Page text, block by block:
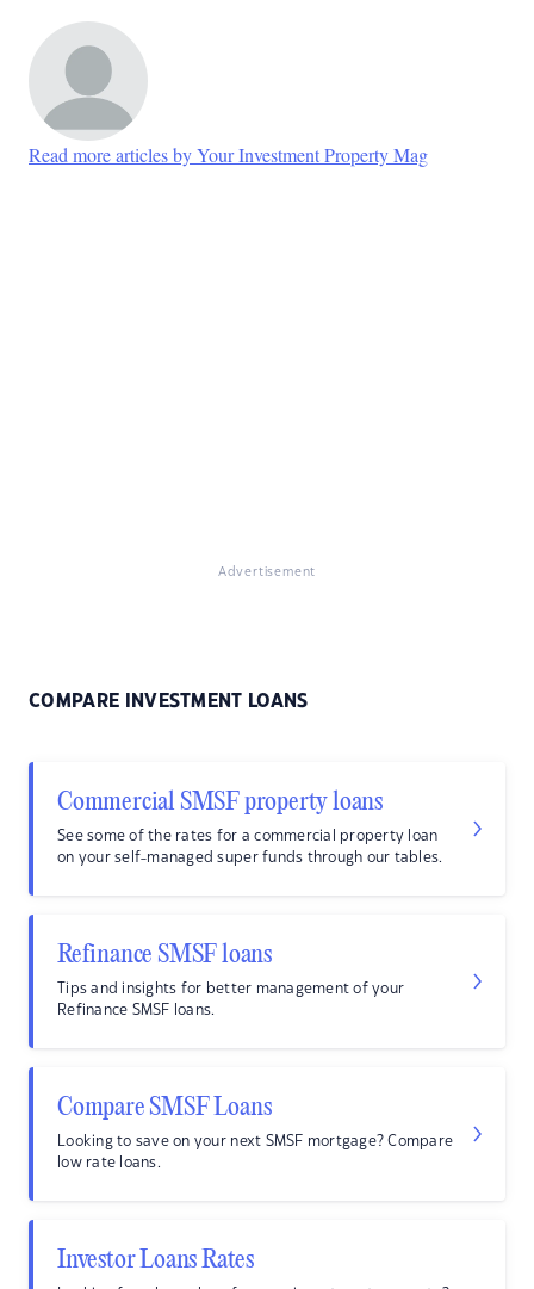
Read more articles by Your Investment Property Mag
Advertisement
COMPARE INVESTMENT LOANS
Commercial SMSF property loans
See some of the rates for a commercial property loan
on your self-managed super funds through our tables.
Refinance SMSF loans
Tips and insights for better management of your
Refinance SMSF loans.
Compare SMSF Loans
Looking to save on your next SMSF mortgage? Compare
low rate loans.
Investor Loans Rates